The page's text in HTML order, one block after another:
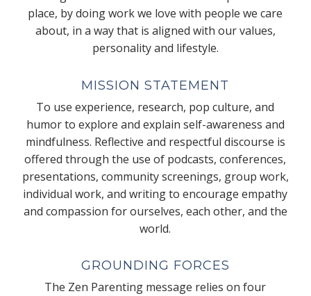
place, by doing work we love with people we care
about, in a way that is aligned with our values,
personality and lifestyle.
MISSION STATEMENT
To use experience, research, pop culture, and
humor to explore and explain self-awareness and
mindfulness. Reflective and respectful discourse is
offered through the use of podcasts, conferences,
presentations, community screenings, group work,
individual work, and writing to encourage empathy
and compassion for ourselves, each other, and the
world.
GROUNDING FORCES
The Zen Parenting message relies on four